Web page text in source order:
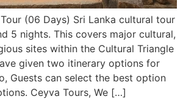
(06 Days) Sri Lanka cultural tour
5 nights. This covers major cultural,
sites within the Cultural Triangle
given two itinerary options for
Guests can select the best option
Ceyva Tours, We […]